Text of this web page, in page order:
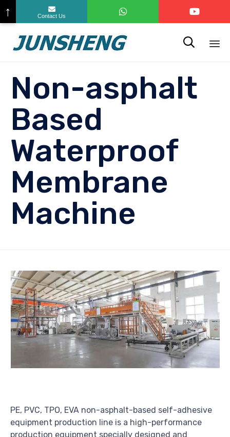

Non-asphalt
Based
Waterproof
Membrane
Machine
PE, PVC, TPO, EVA non-asphalt-based self-adhesive
equipment production line is a high-performance
production equipment specially designed and
↑ Contact Us